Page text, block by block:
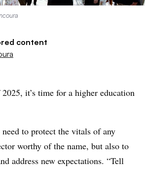
content
it’s time for a higher education
to protect the vitals of any
worthy of the name, but also to
address new expectations. “Tell